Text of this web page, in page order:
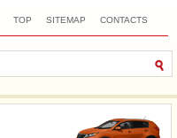
TOP SITEMAP CONTACTS